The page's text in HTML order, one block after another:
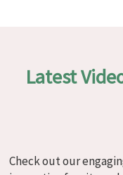
able to accomplish
subjected to a wide
. Our
tailored to their
Modular
Latest
Check out our